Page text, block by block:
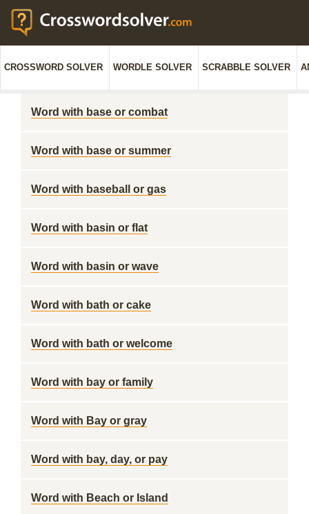
CROSSWORD SOLVER WORDLE SOLVER SCRABBLE SOLVER
Word with base or combat
Word with base or summer
Word with baseball or gas
Word with basin or flat
Word with basin or wave
Word with bath or cake
Word with bath or welcome
Word with bay or family
Word with Bay or gray
Word with bay, day, or pay
Word with Beach or Island